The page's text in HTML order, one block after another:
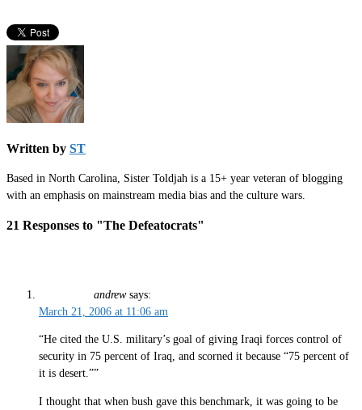
Written by ST
Based in North Carolina, Sister Toldjah is a 15+ year veteran of blogging
with an emphasis on mainstream media bias and the culture wars.
21 Responses to "The Defeatocrats"
andrew says:
March 21, 2006 at 11:06 am
“He cited the U.S. military’s goal of giving Iraqi forces control of
security in 75 percent of Iraq, and scorned it because “75 percent of
it is desert.””
I thought that when bush gave this benchmark, it was going to be